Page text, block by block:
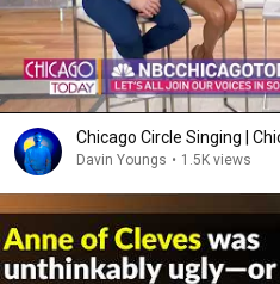
Chicago Circle Singing |
Davin Youngs • 1.5K views